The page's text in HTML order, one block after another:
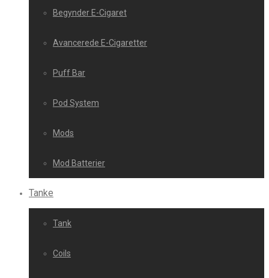
Begynder E-Cigaret
Avancerede E-Cigaretter
Puff Bar
Pod System
Mods
Mod Batterier
Tanke
Tank
Coils